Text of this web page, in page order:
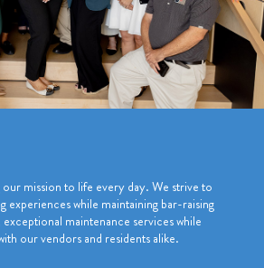
mission to life every day. We strive to
experiences while maintaining bar-raising
maintenance services while
our vendors and residents alike.